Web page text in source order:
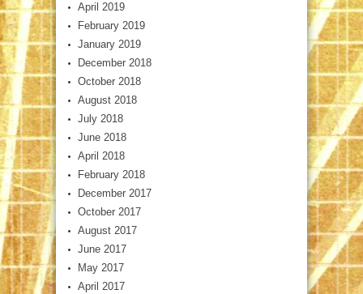
April 2019
February 2019
January 2019
December 2018
October 2018
August 2018
July 2018
June 2018
April 2018
February 2018
December 2017
October 2017
August 2017
June 2017
May 2017
April 2017